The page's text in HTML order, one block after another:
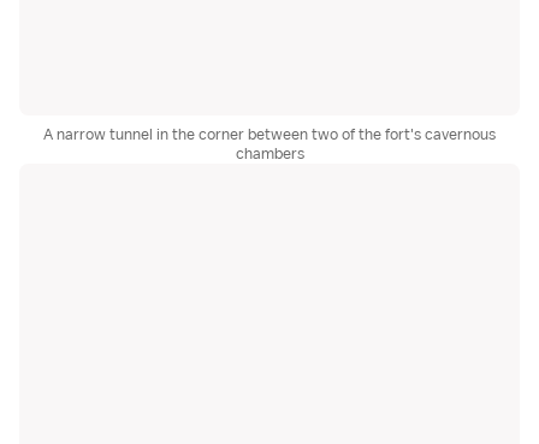
A narrow tunnel in the corner between two of the fort's cavernous
chambers